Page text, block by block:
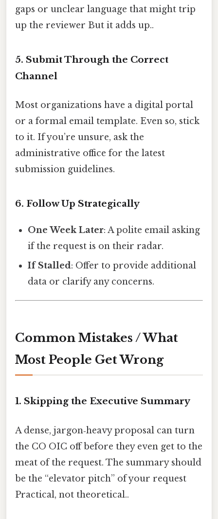
gaps or unclear language that might trip
up the reviewer But it adds up..
5. Submit Through the Correct
Channel
Most organizations have a digital portal
or a formal email template. Even so, stick
to it. If you’re unsure, ask the
administrative office for the latest
submission guidelines.
6. Follow Up Strategically
One Week Later: A polite email asking
if the request is on their radar.
If Stalled: Offer to provide additional
data or clarify any concerns.
Common Mistakes / What
Most People Get Wrong
1. Skipping the Executive Summary
A dense, jargon‑heavy proposal can turn
the CO OIC off before they even get to the
meat of the request. The summary should
be the “elevator pitch” of your request
Practical, not theoretical..